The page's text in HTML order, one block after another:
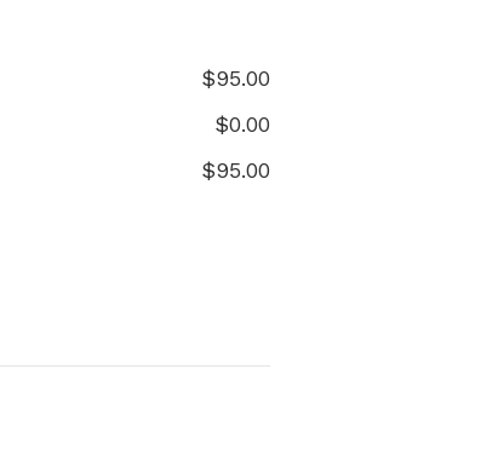
$95.00
$0.00
$95.00